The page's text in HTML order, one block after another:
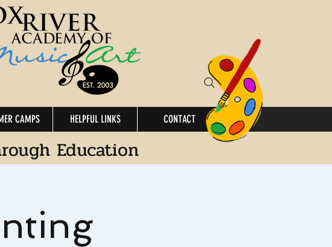
CAMPS HELPFUL LINKS CONTACT
Education